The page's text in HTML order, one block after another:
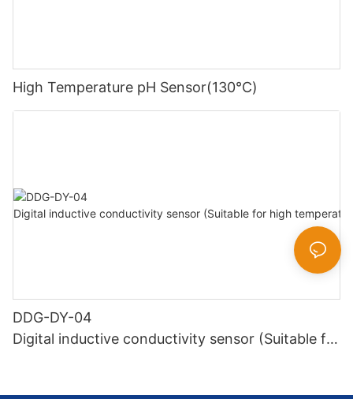
High Temperature pH Sensor(130℃)
DDG-DY-04
Digital inductive conductivity sensor (Suitable for